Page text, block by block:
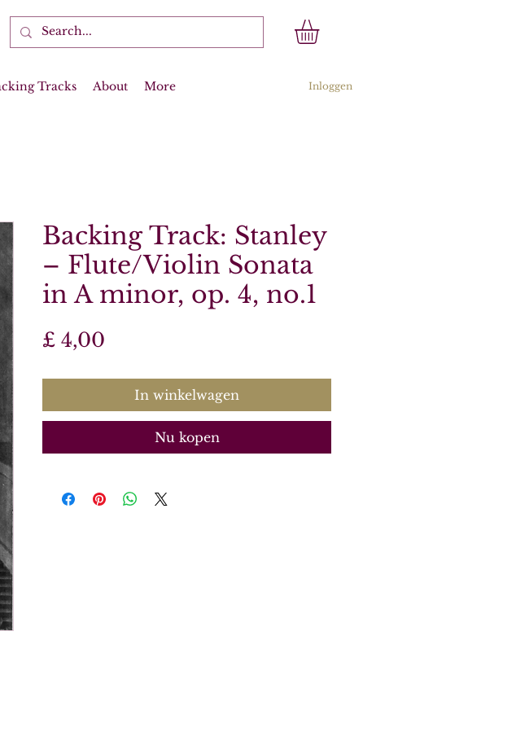
Tracks About More Inloggen
Backing Track: Stanley
– Flute/Violin Sonata
in A minor, op. 4, no.1
£ 4,00
In winkelwagen
Nu kopen